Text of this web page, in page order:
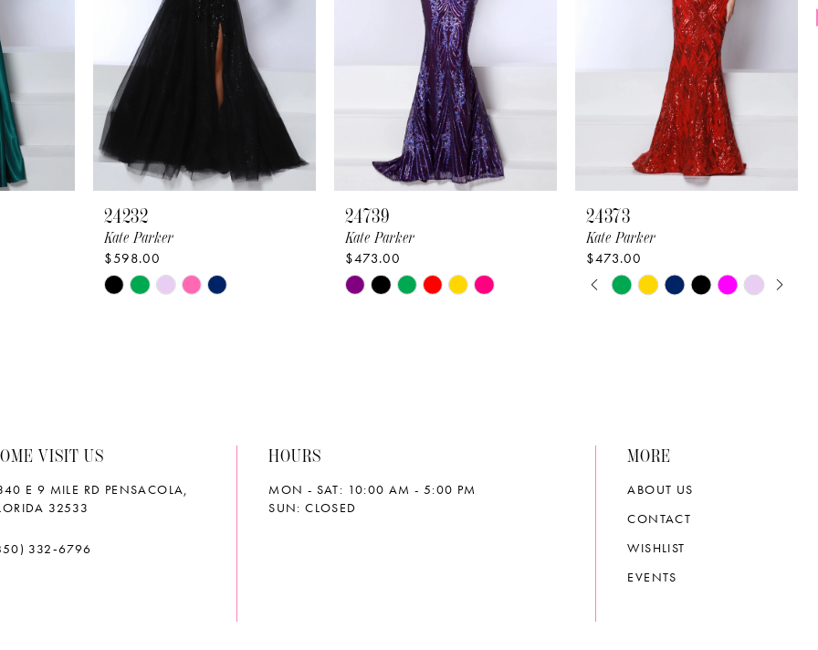
24232
Kate Parker
$598.00
Skip
24739
Kate Parker
$473.00
Skip
24373
Kate Parker
$473.00
Skip
PAUSE AUTOPLAY
PREVIOUS SLIDE
NEXT SLIDE
0
4
5
7
VISIT US
E 9 MILE RD PENSACOLA,
32533
332‑6796
HOURS
MON - SAT: 10:00 AM - 5:00 PM
SUN: CLOSED
MORE
ABOUT US
CONTACT
WISHLIST
EVENTS